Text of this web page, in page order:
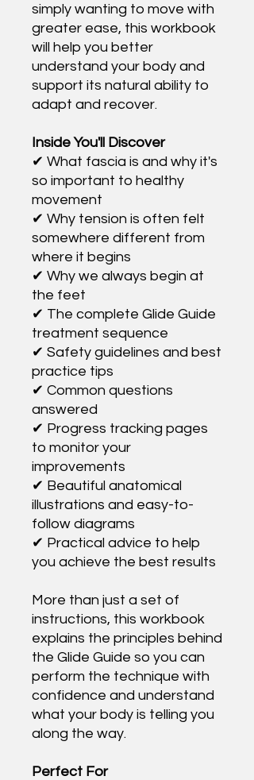
simply wanting to move with
greater ease, this workbook
will help you better
understand your body and
support its natural ability to
adapt and recover.
Inside You'll Discover
✔ What fascia is and why it's
so important to healthy
movement
✔ Why tension is often felt
somewhere different from
where it begins
✔ Why we always begin at
the feet
✔ The complete Glide Guide
treatment sequence
✔ Safety guidelines and best
practice tips
✔ Common questions
answered
✔ Progress tracking pages
to monitor your
improvements
✔ Beautiful anatomical
illustrations and easy-to-
follow diagrams
✔ Practical advice to help
you achieve the best results
More than just a set of
instructions, this workbook
explains the principles behind
the Glide Guide so you can
perform the technique with
confidence and understand
what your body is telling you
along the way.
Perfect For